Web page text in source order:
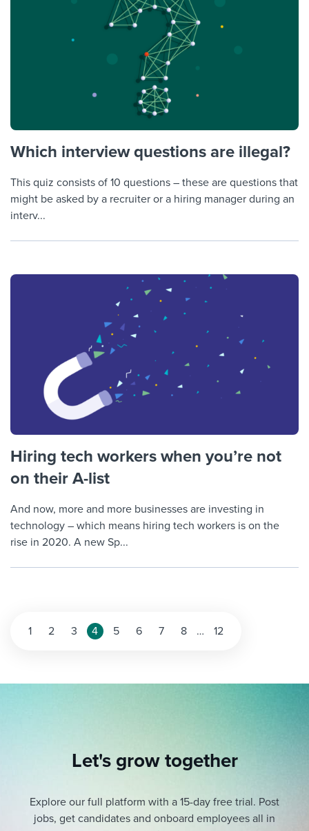
Which interview questions are illegal?
This quiz consists of 10 questions – these are questions that
might be asked by a recruiter or a hiring manager during an
interv...
Hiring tech workers when you’re not
on their A-list
And now, more and more businesses are investing in
technology – which means hiring tech workers is on the
rise in 2020. A new Sp...
Posts
1 2 3 4 5 6 7 8 … 12
Let's grow together
Explore our full platform with a 15-day free trial. Post
jobs, get candidates and onboard employees all in